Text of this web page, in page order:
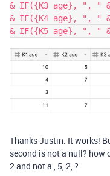
& IF({K3 age}, ", "
& IF({K4 age}, ", "
Thanks Justin. It works!
second is not a null?
2 and not a , 5, 2, ?